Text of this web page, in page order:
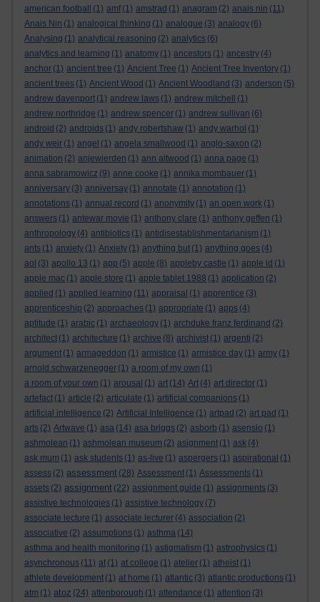
american football
(1) amf (1) amstrad (1) anagram (2) anais nin (11)
Anais Nin (1) analogical thinking (1) analogue (3) analogy (6)
Analysing (1) analytical reasoning (2) analytics (6)
analytics and learning (1) anatomy (1) ancestors (1) ancestry (4)
anchor (1) ancient tree (1) Ancient Tree (1) Ancient Tree Inventory (1)
ancient trees (1) Ancient Wood (1) Ancient Woodland (3) anderson (5)
andrew davenport (1) andrew laws (1) andrew mitchell
(1)
andrew northridge (1) andrew spencer (1) andrew sullivan (6)
android (2) androids (1) andy robertshaw (1) andy warhol (1)
andy weir (1) angel (1) angela smallwood (1) anglo-saxon (2)
animation (2) anjewierden (1) ann altwood (1) anna page (1)
anna sabramowicz (9) anne cooke (1) annika mombauer (1)
anniversary (3) anniversay (1) annotate (1) annotation (1)
annotations (1) annual record (1) anonymity (1) an open work (1)
answers (1) antewar movie (1) anthony clare (1) anthony geffen (1)
anthropology (4) antibiotics (1) antidisestablishmentarianism (1)
ants (1) anxiety (1) Anxiety (1) anything but (1) anything goes (4)
aol (3) apollo 13 (1) app (5) apple (8) appleby castle (1) apple id (1)
apple mac (1) apple store (1) apple tablet 1988 (1) application (2)
applied (1) applied learning (11) appraisal (1) apprentice (3)
apprenticeship (2) approaches (1) appropriate (1) apps (4)
aptitude (1) arabic (1) archaeology (1) archduke franz ferdinand (2)
architect (1) architecture (1) archive (8) archivist (1) argenti (2)
argument (1) armageddon (1) armistice (1) armistice day (1) army (1)
arnold schwarzenegger (1) a room of my own (1)
a room of your own (1) arousal (1) art (14) Art (4) art director (1)
artefact (1) article (2) articulate (1) artificial companions (1)
artificial intelligence (2) Artificial Intelligence (1) artpad (2) art pad (1)
arts (2) Artwave (1) asa (14) asa briggs (2) asborb (1) asensio (1)
ashmolean (1) ashmolean museum (2) asignment (1) ask (4)
ask mum (1) ask students (1) as-live (1) aspergers (1) aspirational (1)
assess (2) assessment (28) Assessment (1) Assessments (1)
assets (2) assignment (22) assignment guide (1) assignments (3)
assistive technologies (1) assistive technology (7)
associate lecture (1) associate lecturer (4) association (2)
associative (2) assumptions (1) asthma (14)
asthma and health monitoring (1) astigmatism (1) astrophysics (1)
asynchronous (11) at (1) at college (1) atelier (1) atheist (1)
athlete development (1) at home (1) atlantic (3) atlantic productions (1)
atm (1) atoz (24) attenborough (1) attendance (1) attention (3)